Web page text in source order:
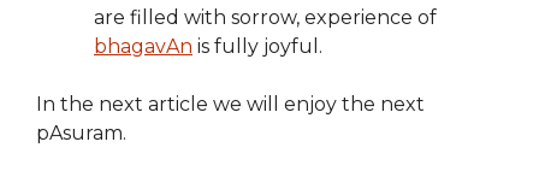
are filled with sorrow, experience of
bhagavAn is fully joyful.
In the next article we will enjoy the next
pAsuram.